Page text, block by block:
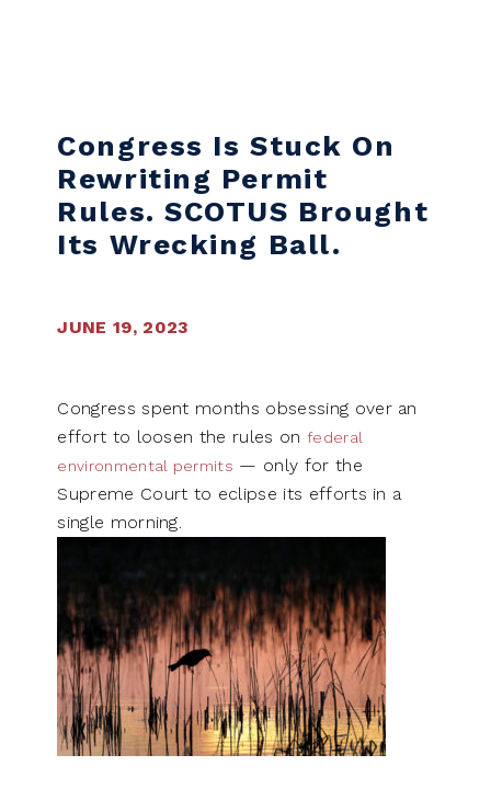
Congress Is Stuck On
Rewriting Permit
Rules. SCOTUS Brought
Its Wrecking Ball.
JUNE 19, 2023
Congress spent months obsessing over an
effort to loosen the rules on federal
environmental permits — only for the
Supreme Court to eclipse its efforts in a
single morning.